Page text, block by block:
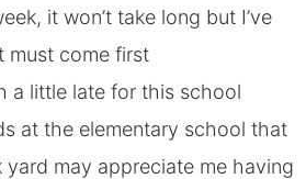
it won’t take long but I’ve
must come first
a little late for this school
at the elementary school that
yard may appreciate me having